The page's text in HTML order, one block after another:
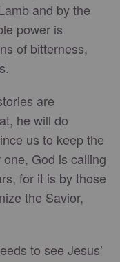
and by the
power is
of bitterness,
are
he will do
us to keep the
God is calling
for it is by those
the Savior,
to see Jesus’